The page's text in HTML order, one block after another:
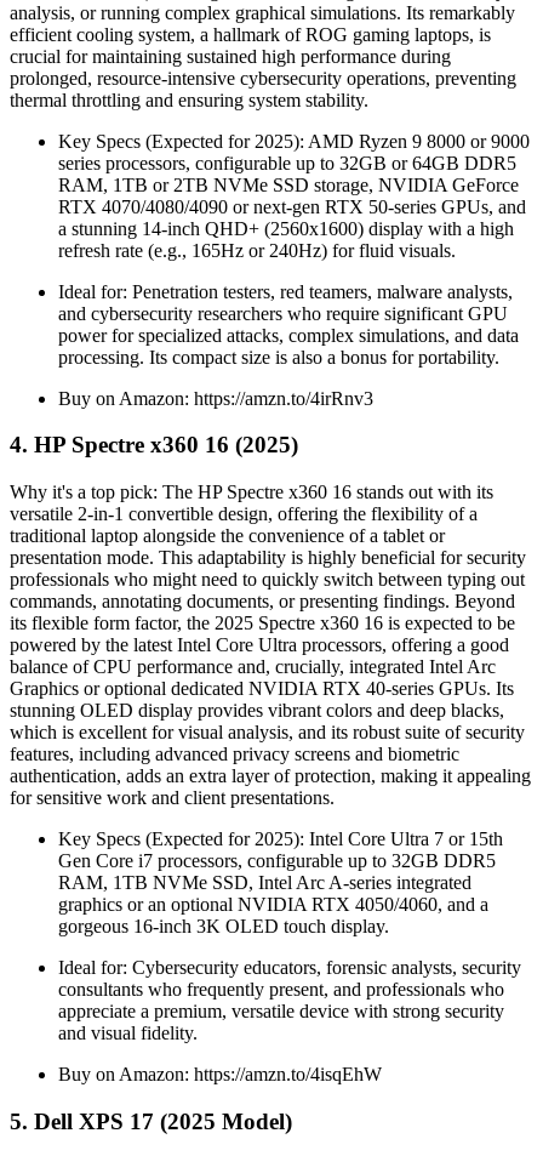
analysis, or running complex graphical simulations. Its remarkably
efficient cooling system, a hallmark of ROG gaming laptops, is
crucial for maintaining sustained high performance during
prolonged, resource-intensive cybersecurity operations, preventing
thermal throttling and ensuring system stability.
Key Specs (Expected for 2025): AMD Ryzen 9 8000 or 9000
series processors, configurable up to 32GB or 64GB DDR5
RAM, 1TB or 2TB NVMe SSD storage, NVIDIA GeForce
RTX 4070/4080/4090 or next-gen RTX 50-series GPUs, and
a stunning 14-inch QHD+ (2560x1600) display with a high
refresh rate (e.g., 165Hz or 240Hz) for fluid visuals.
Ideal for: Penetration testers, red teamers, malware analysts,
and cybersecurity researchers who require significant GPU
power for specialized attacks, complex simulations, and data
processing. Its compact size is also a bonus for portability.
Buy on Amazon: https://amzn.to/4irRnv3
4. HP Spectre x360 16 (2025)
Why it's a top pick: The HP Spectre x360 16 stands out with its
versatile 2-in-1 convertible design, offering the flexibility of a
traditional laptop alongside the convenience of a tablet or
presentation mode. This adaptability is highly beneficial for security
professionals who might need to quickly switch between typing out
commands, annotating documents, or presenting findings. Beyond
its flexible form factor, the 2025 Spectre x360 16 is expected to be
powered by the latest Intel Core Ultra processors, offering a good
balance of CPU performance and, crucially, integrated Intel Arc
Graphics or optional dedicated NVIDIA RTX 40-series GPUs. Its
stunning OLED display provides vibrant colors and deep blacks,
which is excellent for visual analysis, and its robust suite of security
features, including advanced privacy screens and biometric
authentication, adds an extra layer of protection, making it appealing
for sensitive work and client presentations.
Key Specs (Expected for 2025): Intel Core Ultra 7 or 15th
Gen Core i7 processors, configurable up to 32GB DDR5
RAM, 1TB NVMe SSD, Intel Arc A-series integrated
graphics or an optional NVIDIA RTX 4050/4060, and a
gorgeous 16-inch 3K OLED touch display.
Ideal for: Cybersecurity educators, forensic analysts, security
consultants who frequently present, and professionals who
appreciate a premium, versatile device with strong security
and visual fidelity.
Buy on Amazon: https://amzn.to/4isqEhW
5. Dell XPS 17 (2025 Model)